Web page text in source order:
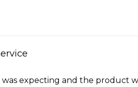
expecting and the product